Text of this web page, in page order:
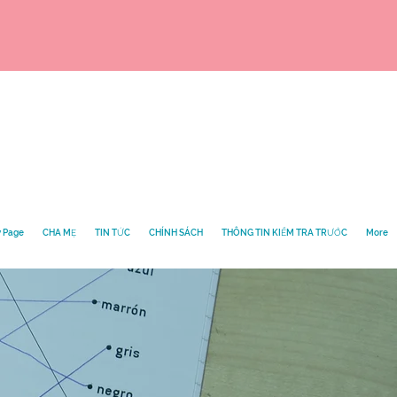
Page CHA MẸ TIN TỨC CHÍNH SÁCH THÔNG TIN KIỂM TRA TRƯỚC More